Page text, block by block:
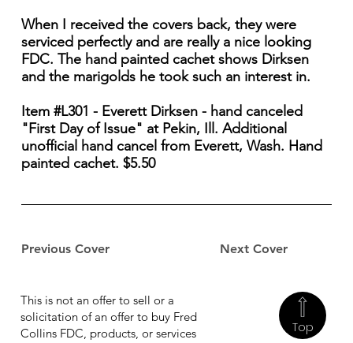
Previous Cover Next Cover
When I received the covers back, they were
serviced perfectly and are really a nice looking
FDC. The hand painted cachet shows Dirksen
and the marigolds he took such an interest in.
Item #L301 - Everett Dirksen - hand canceled
"First Day of Issue" at Pekin, Ill. Additional
unofficial hand cancel from Everett, Wash. Hand
painted cachet. $5.50
Top
This is not an offer to sell or a
solicitation of an offer to buy Fred
Collins FDC, products, or services